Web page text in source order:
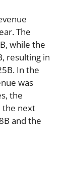
The
while the
resulting in
In the
was
the
the next
and the